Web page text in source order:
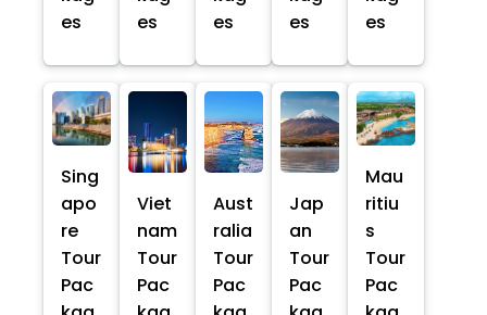
es
es
es
es
es
Sing
apo
re
Tour
Pac
Viet
nam
Tour
Pac
Aust
ralia
Tour
Pac
Jap
an
Tour
Pac
Mau
ritiu
s
Tour
Pac